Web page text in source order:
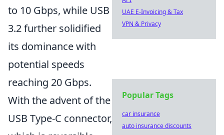
to 10 Gbps, while USB
3.2 further solidified
its dominance with
potential speeds
reaching 20 Gbps.
With the advent of the
USB Type-C connector,
UAE E-Invoicing & Tax
VPN & Privacy
Popular Tags
car insurance
auto insurance discounts